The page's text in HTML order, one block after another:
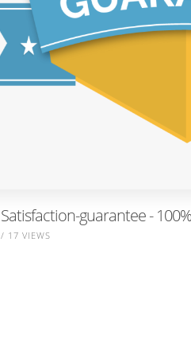
Satisfaction-guarantee -
/ 17 VIEWS